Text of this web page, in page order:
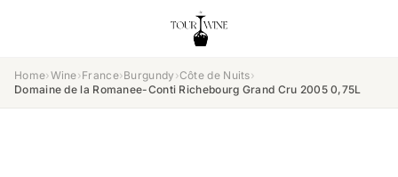
Home›Wine›France›Burgundy ›Côte de Nuits›
Domaine de la Romanee-Conti Richebourg Grand Cru 2005 0,75L